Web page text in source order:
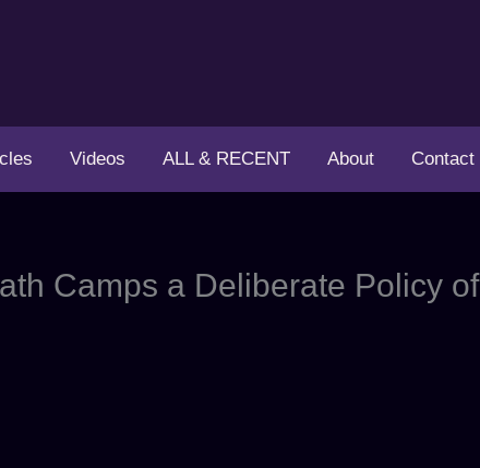
Videos ALL & RECENT About Contact
Camps a Deliberate Policy of